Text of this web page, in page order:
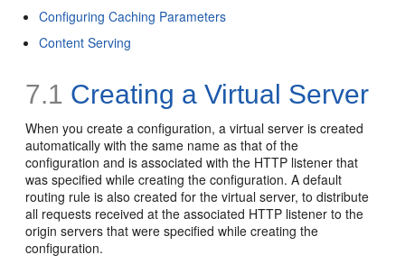
Configuring Caching Parameters
Content Serving
7.1 Creating a Virtual Server
When you create a configuration, a virtual server is created
automatically with the same name as that of the
configuration and is associated with the HTTP listener that
was specified while creating the configuration. A default
routing rule is also created for the virtual server, to distribute
all requests received at the associated HTTP listener to the
origin servers that were specified while creating the
configuration.